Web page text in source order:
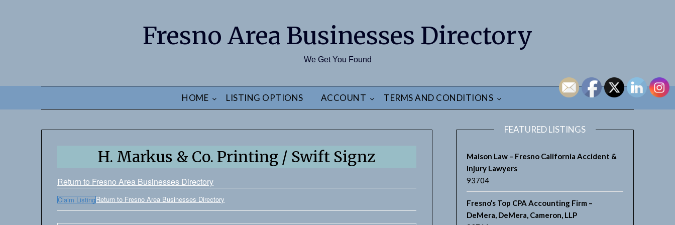
Fresno Area Businesses Directory
We Get You Found
HOME LISTING OPTIONS ACCOUNT TERMS AND CONDITIONS
H. Markus & Co. Printing / Swift Signz
Return to Fresno Area Businesses Directory
Claim ListingReturn to Fresno Area Businesses Directory
FEATURED LISTINGS
Maison Law – Fresno California Accident &
Injury Lawyers
93704
Fresno’s Top CPA Accounting Firm –
DeMera, DeMera, Cameron, LLP